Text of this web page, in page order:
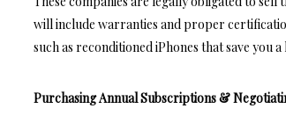
will include warranties and proper
such asreconditioned iPhones that save you
Purchasing Annual Subscriptions &